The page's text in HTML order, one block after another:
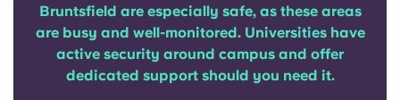
Bruntsfield are especially safe, as these areas
are busy and well-monitored. Universities have
active security around campus and offer
dedicated support should you need it.